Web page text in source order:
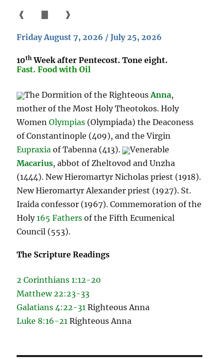
❰ ❱
Friday August 7, 2026 / July 25, 2026
10th Week after Pentecost. Tone eight.
Fast. Food with Oil
The Dormition of the RighteousAnna,
mother of the Most Holy Theotokos. Holy
WomenOlympias (Olympiada) the Deaconess
of Constantinople (409), and the Virgin
Eupraxia of Tabenna (413).
Venerable
Macarius, abbot of Zheltovod and Unzha
(1444). New Hieromartyr Nicholas priest (1918).
New Hieromartyr Alexander priest (1927). St.
Iraida confessor (1967). Commemoration of the
Holy165 Fathers of the Fifth Ecumenical
Council (553).
The Scripture Readings
2 Corinthians 1:12-20
Matthew 22:23-33
Galatians 4:22-31 Righteous Anna
Luke 8:16-21 Righteous Anna